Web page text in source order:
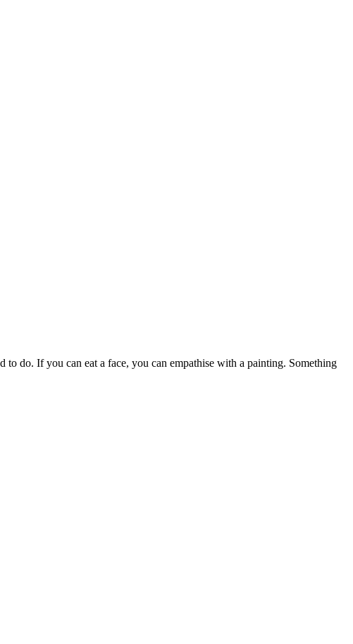
do. If you can eat a face, you can empathise with a painting. Something